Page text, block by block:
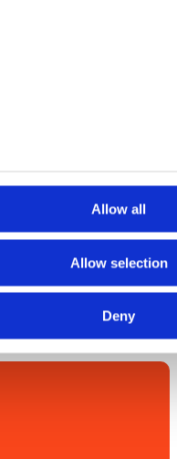
Allow all
Allow selection
Deny